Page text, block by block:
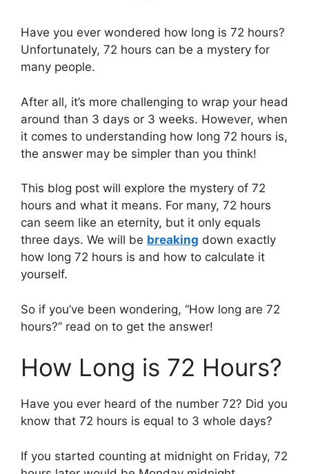
Have you ever wondered how long is 72 hours?
Unfortunately, 72 hours can be a mystery for
many people.
After all, it’s more challenging to wrap your head
around than 3 days or 3 weeks. However, when
it comes to understanding how long 72 hours is,
the answer may be simpler than you think!
This blog post will explore the mystery of 72
hours and what it means. For many, 72 hours
can seem like an eternity, but it only equals
three days. We will be breaking down exactly
how long 72 hours is and how to calculate it
yourself.
So if you’ve been wondering, “How long are 72
hours?” read on to get the answer!
How Long is 72 Hours?
Have you ever heard of the number 72? Did you
know that 72 hours is equal to 3 whole days?
If you started counting at midnight on Friday, 72